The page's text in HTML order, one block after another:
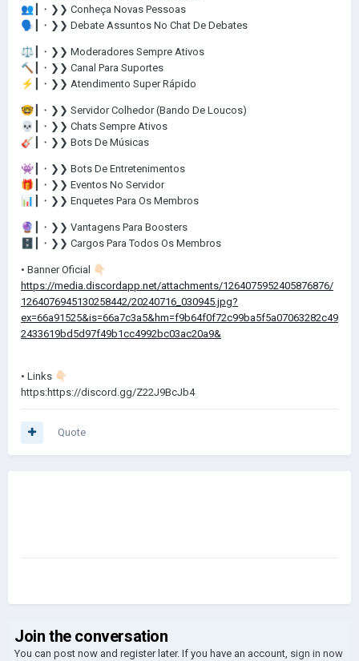
👥 ┃・❯❯ Conheça Novas Pessoas
🗣️ ┃・❯❯ Debate Assuntos No Chat De Debates
⚖️ ┃・❯❯ Moderadores Sempre Ativos
🔨 ┃・❯❯ Canal Para Suportes
⚡
┃・❯❯ Atendimento Super Rápido
🤓 ┃・❯❯ Servidor Colhedor (Bando De Loucos)
💀
┃・❯❯ Chats Sempre Ativos
🎸 ┃・❯❯ Bots De Músicas
👾 ┃・❯❯ Bots De Entretenimentos
🎁 ┃・❯❯ Eventos No Servidor
📊
┃・❯❯ Enquetes Para Os Membros
🔮
┃・❯❯ Vantagens Para Boosters
🗄️
┃・❯❯ Cargos Para Todos Os Membros
• Banner Oficial 👇🏻
https://media.discordapp.net/attachments/1264075952405876876/
1264076945130258442/20240716_030945.jpg?
ex=66a91525&is=66a7c3a5&hm=f9b64f0f72c99ba5f5a07063282c49
2433619bd5d97f49b1cc4992bc03ac20a9&
• Links 👇🏻
https:https://discord.gg/Z22J9BcJb4
Quote
Join the conversation
You can post now and register later. If you have an account, sign in now